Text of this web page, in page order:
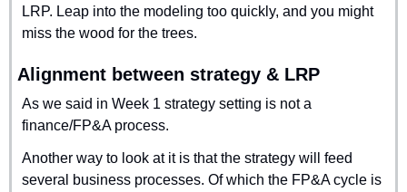
LRP. Leap into the modeling too quickly, and you might
miss the wood for the trees.
Alignment between strategy & LRP
As we said in Week 1 strategy setting is not a
finance/FP&A process.
Another way to look at it is that the strategy will feed
several business processes. Of which the FP&A cycle is